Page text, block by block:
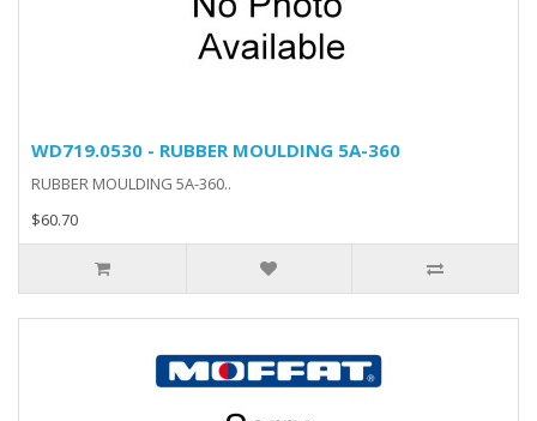
WD719.0530 - RUBBER MOULDING 5A-360
RUBBER MOULDING 5A-360..
$60.70